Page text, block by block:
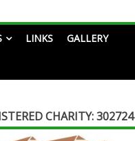
LINKS GALLERY
CHARITY: 302724